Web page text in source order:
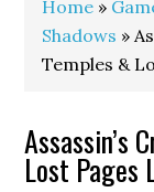
Home »
Shadows »
Temples &
Assassin’s
Lost Pages